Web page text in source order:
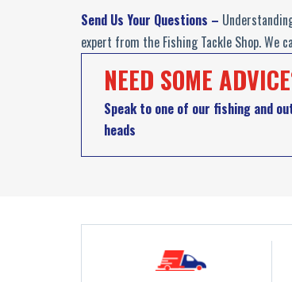
Send Us Your Questions –
expert from the Fishing Tackle Shop. We
NEED SOME
Speak to one of our fishing and
heads